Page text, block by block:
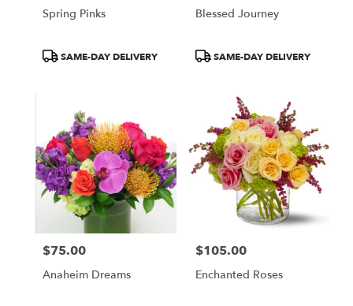
Spring Pinks
ProductSAME-DAY DELIVERY
Blessed Journey
ProductSAME-DAY DELIVERY
Price:
$75.00
Anaheim Dreams
Price:
$105.00
Enchanted Roses